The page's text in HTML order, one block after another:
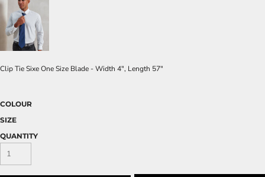
Clip Tie Sixe One Size Blade - Width 4", Length 57"
COLOUR
SIZE
QUANTITY